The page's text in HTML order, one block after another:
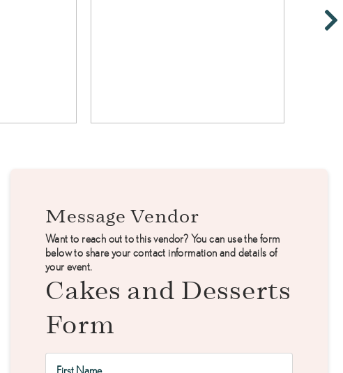
Message Vendor
Want to reach out to this vendor? You can use the form
below to share your contact information and details of
your event.
Cakes and Desserts
Form